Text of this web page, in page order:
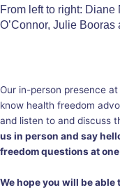
From left to right:
O’Connor, Julie Booras
Our in-person presence
know health freedom
and listen to and discuss
us in person and say
freedom questions at
We hope you will be